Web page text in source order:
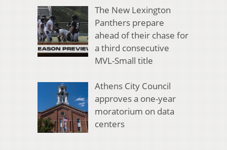
The New Lexington
Panthers prepare
ahead of their chase for
a third consecutive
MVL-Small title
Athens City Council
approves a one-year
moratorium on data
centers